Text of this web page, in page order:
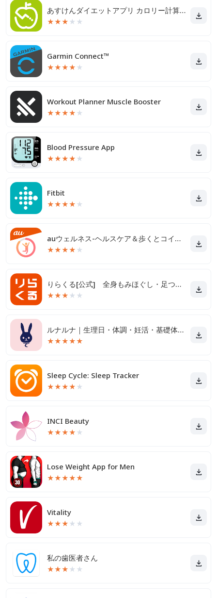
あすけんダイエットアプリ カロリー計算や食事記録でダイエット
★★★ ★ ★
Garmin Connect™
★★★★ ★
Workout Planner Muscle Booster
★★★★ ★
Blood Pressure App
★★★★ ★
Fitbit
★★★★ ★
auウェルネス-ヘルスケア＆歩くとコイン(ポイント)がたまる
★★★★ ★
りらくる[公式] 全身もみほぐし・足つぼ＆フットケア
★★★ ★ ★
ルナルナ｜生理日・体調・妊活・基礎体温・ピル服薬管理も！
★★★★★
Sleep Cycle: Sleep Tracker
★★★★ ★
INCI Beauty
★★★★ ★
Lose Weight App for Men
★★★★★
Vitality
★★★ ★ ★
私の歯医者さん
★★★ ★ ★